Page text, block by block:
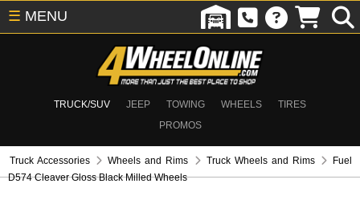
TRUCK/SUV JEEP TOWING WHEELS
TIRES
PROMOS
☰ MENU
Truck Accessories Wheels and Rims Truck Wheels and Rims
Fuel
D574 Cleaver Gloss Black Milled Wheels